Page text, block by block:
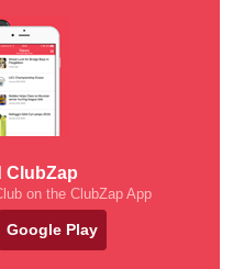
ClubZap
on the ClubZap App
Google Play